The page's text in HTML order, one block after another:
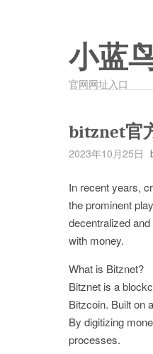
小蓝
官网网址入口
bitznet官
2023年10月25日
In recent years,
the prominent
decentralized
with money.
What is Bitznet?
Bitznet is a
Bitzcoin. Built on
By digitizing
processes.